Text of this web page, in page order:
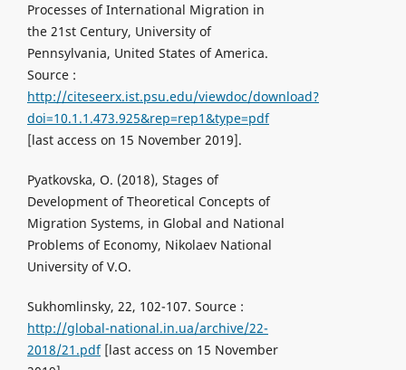
Processes of International Migration in
the 21st Century, University of
Pennsylvania, United States of America.
Source :
http://citeseerx.ist.psu.edu/viewdoc/download?
doi=10.1.1.473.925&rep=rep1&type=pdf
[last access on 15 November 2019].
Pyatkovska, O. (2018), Stages of
Development of Theoretical Concepts of
Migration Systems, in Global and National
Problems of Economy, Nikolaev National
University of V.O.
Sukhomlinsky, 22, 102-107. Source :
http://global-national.in.ua/archive/22-
2018/21.pdf[last access on 15 November